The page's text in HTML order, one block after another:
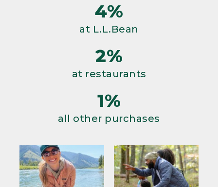
4%
at L.L.Bean
2%
at restaurants
1%
all other purchases